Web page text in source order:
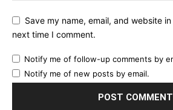
Save my name, email, and website
next time I comment.
Notify me of follow-up comments by
Notify me of new posts by email.